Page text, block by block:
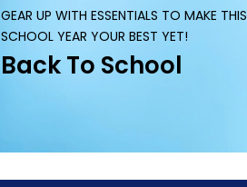
GEAR UP WITH ESSENTIALS TO MAKE THIS
SCHOOL YEAR YOUR BEST YET!
Back To School